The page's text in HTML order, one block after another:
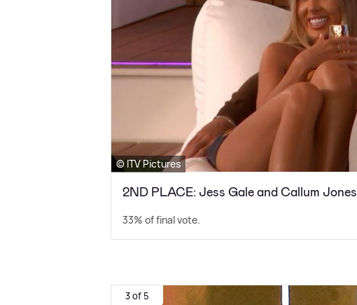
© ITV Pictures
2ND PLACE: Jess Gale and Callum Jones
33% of final vote.
3 of 5